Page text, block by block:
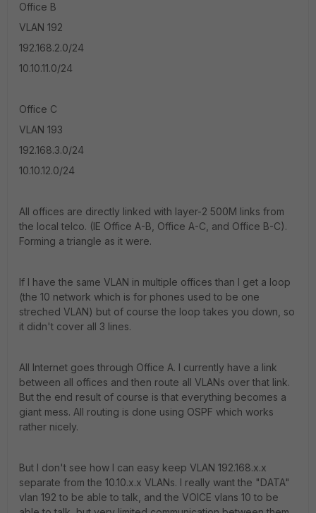
Office B
VLAN 192
192.168.2.0/24
10.10.11.0/24
Office C
VLAN 193
192.168.3.0/24
10.10.12.0/24
All offices are directly linked with layer-2 500M links from
the local telco. (IE Office A-B, Office A-C, and Office B-C).
Forming a triangle as it were.
If I have the same VLAN in multiple offices than I get a loop
(the 10 network which is for phones used to be one
streched VLAN) but of course the loop takes you down, so
it didn't cover all 3 lines.
All Internet goes through Office A. I currently have a link
between all offices and then route all VLANs over that link.
But the end result of course is that everything becomes a
giant mess. All routing is done using OSPF which works
rather nicely.
But I don't see how I can easy keep VLAN 192.168.x.x
separate from the 10.10.x.x VLANs. I really want the "DATA"
vlan 192 to be able to talk, and the VOICE vlans 10 to be